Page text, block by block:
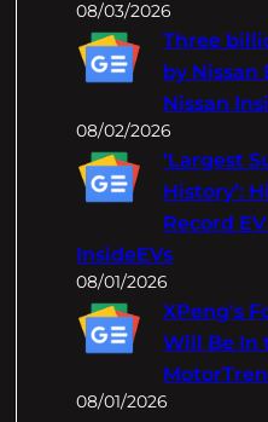
08/03/2026
Three
by Nissan
Nissan
08/02/2026
‘Largest
History’:
Record
InsideEVs
08/01/2026
XPeng's
Will Be In
08/01/2026